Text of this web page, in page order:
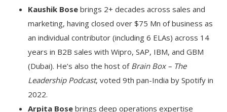
Kaushik Bose brings 2+ decades across sales and
marketing, having closed over $75 Mn of business as
an individual contributor (including 6 ELAs) across 14
years in B2B sales with Wipro, SAP, IBM, and GBM
(Dubai). He’s also the host of Brain Box – The
Leadership Podcast, voted 9th pan-India by Spotify in
2022.
Arpita Bose brings deep operations expertise